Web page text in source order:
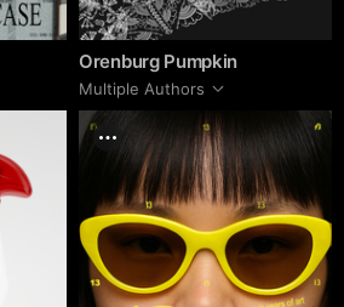
Orenburg Pumpkin
Multiple Authors